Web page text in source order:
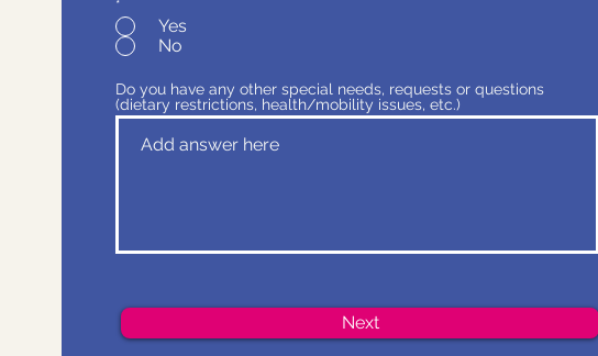
*
Yes
No
Do you have any other special needs, requests or questions
(dietary restrictions, health/mobility issues, etc.)
Next